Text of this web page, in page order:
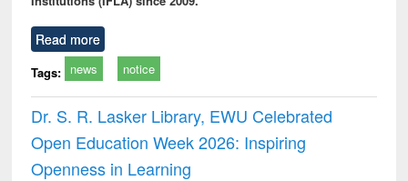
Read more
Tags: news notice
Dr. S. R. Lasker Library, EWU Celebrated
Open Education Week 2026: Inspiring
Openness in Learning